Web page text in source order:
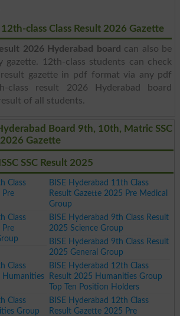
class Class Result 2026 Gazette
2026 Hyderabad board can also be
gazette. 12th-class students can check
gazette in pdf format via any pdf
class result 2026 Hyderabad board
of all students.
Board 9th, 10th, Matric SSC
Gazette
SSC Result 2025
Class
Pre
BISE Hyderabad 11th Class
Result Gazette 2025 Pre Medical
Group
Class
Pre
BISE Hyderabad 9th Class Result
2025 Science Group
BISE Hyderabad 9th Class Result
2025 General Group
Class
Humanities
BISE Hyderabad 12th Class
Result 2025 Humanities Group
Top Ten Position Holders
Class
Group
BISE Hyderabad 12th Class
Result Gazette 2025 Pre